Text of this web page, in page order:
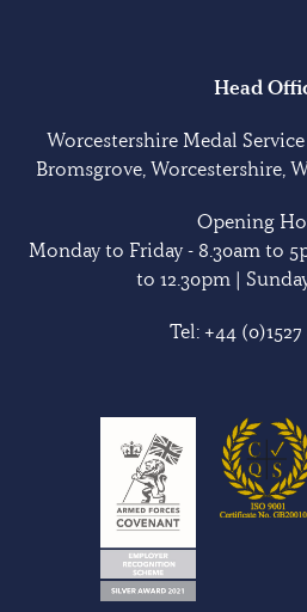
Head
Worcestershire Medal
Bromsgrove, Worcestershire,
Opening
Monday to Friday - 8.30am to
to 12.30pm |
Tel: +44 (0)1527